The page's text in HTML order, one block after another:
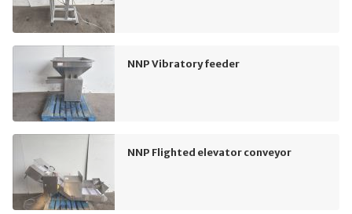
NNP Vibratory feeder
NNP Flighted elevator conveyor